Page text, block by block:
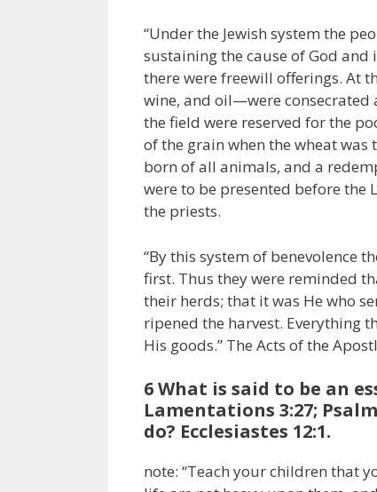
“Under the Jewish system the
sustaining the cause of God and
there were freewill offerings. At
wine, and oil—were consecrated
the field were reserved for the
of the grain when the wheat was
born of all animals, and a
were to be presented before the
the priests.
“By this system of benevolence
first. Thus they were reminded
their herds; that it was He who
ripened the harvest. Everything
His goods.” The Acts of the
6 What is said to be an
Lamentations 3:27;
do? Ecclesiastes 12:1.
note: “Teach your children that